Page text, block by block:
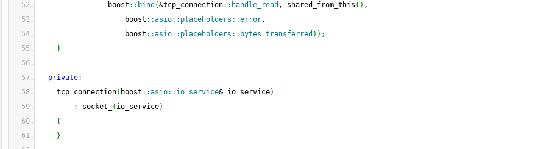
boost :: bind (&tcp_connection:: handle_read , shared_from_this ( ) ,
boost ::asio:: placeholders ::error,
boost ::asio:: placeholders :: bytes_transferred ) ) ;
}
private:
tcp_connection( boost ::asio:: io_service& io_service)
:
socket_ ( io_service)
{
}